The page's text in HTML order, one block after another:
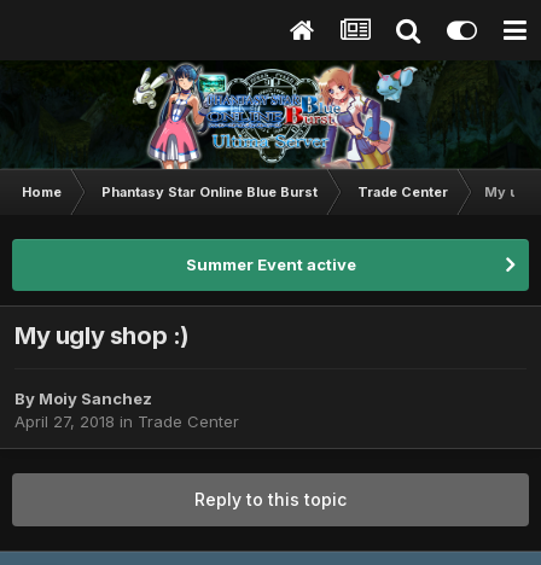
Home Phantasy Star Online Blue Burst Trade Center My
Summer Event active
My ugly shop :)
By Moiy Sanchez
April 27, 2018 in Trade Center
Reply to this topic